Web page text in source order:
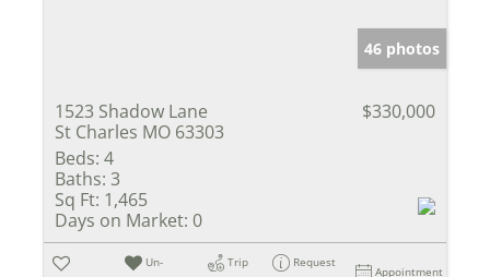
46 photos
1523 Shadow Lane
St Charles MO 63303
$330,000
Beds: 4
Baths: 3
Sq Ft: 1,465
Days on Market: 0
Un-
Trip
Request
Appointment